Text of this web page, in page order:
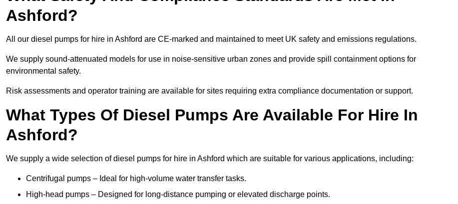
Ashford?
All our diesel pumps for hire in Ashford are CE-marked and maintained to meet UK safety and emissions regulations.
We supply sound-attenuated models for use in noise-sensitive urban zones and provide spill containment options for
environmental safety.
Risk assessments and operator training are available for sites requiring extra compliance documentation or support.
What Types Of Diesel Pumps Are Available For Hire In
Ashford?
We supply a wide selection of diesel pumps for hire in Ashford which are suitable for various applications, including:
Centrifugal pumps – Ideal for high-volume water transfer tasks.
High-head pumps – Designed for long-distance pumping or elevated discharge points.